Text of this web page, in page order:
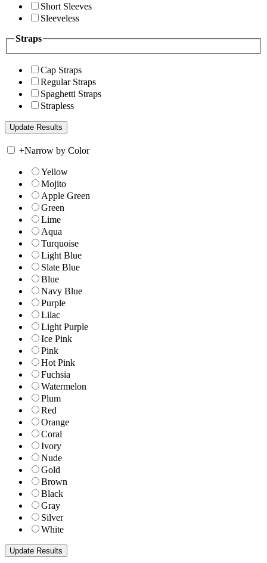
Short Sleeves
Sleeveless
Straps
Cap Straps
Regular Straps
Spaghetti Straps
Strapless
+Narrow by Color
Yellow
Mojito
Apple Green
Green
Lime
Aqua
Turquoise
Light Blue
Slate Blue
Blue
Navy Blue
Purple
Lilac
Light Purple
Ice Pink
Pink
Hot Pink
Fuchsia
Watermelon
Plum
Red
Orange
Coral
Ivory
Nude
Gold
Brown
Black
Gray
Silver
White